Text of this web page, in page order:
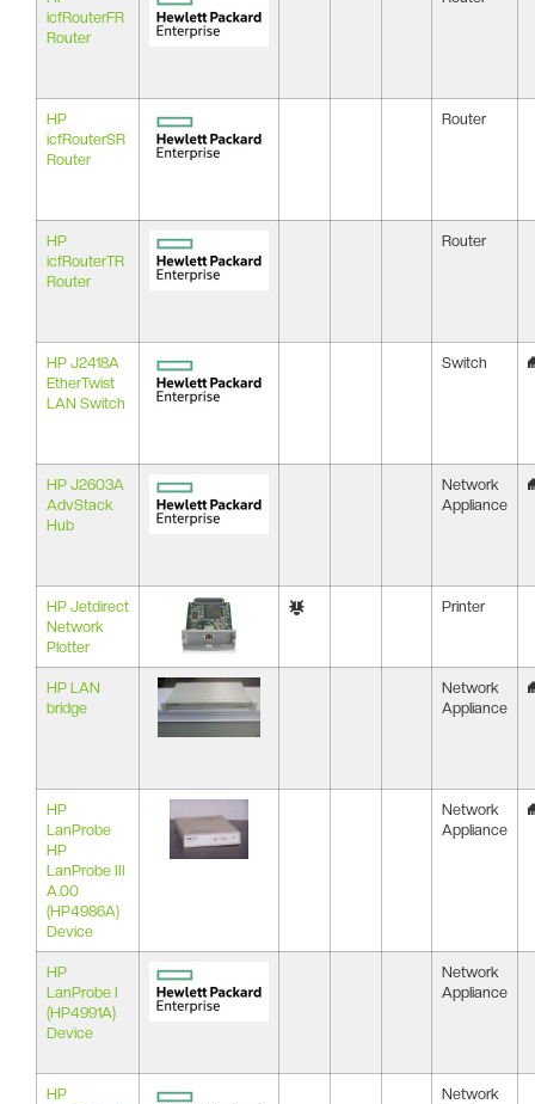
icfRouterFR
Router
HP
icfRouterSR
Router
Router
HP
icfRouterTR
Router
Router
HP J2418A
EtherTwist
LAN Switch
Switch
HP J2603A
AdvStack
Hub
Network
Appliance
HP Jetdirect
Network
Plotter
Printer
HP LAN
bridge
Network
Appliance
HP
LanProbe
HP
LanProbe III
A.00
(HP4986A)
Device
Network
Appliance
HP
LanProbe I
(HP4991A)
Device
Network
Appliance
HP
Network